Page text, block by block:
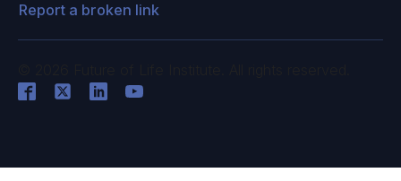
Report a broken link